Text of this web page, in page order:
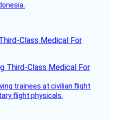
Class Medical For
trainees at civilian flight
flight physicals.